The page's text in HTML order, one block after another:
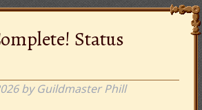
Status
by Guildmaster Phill